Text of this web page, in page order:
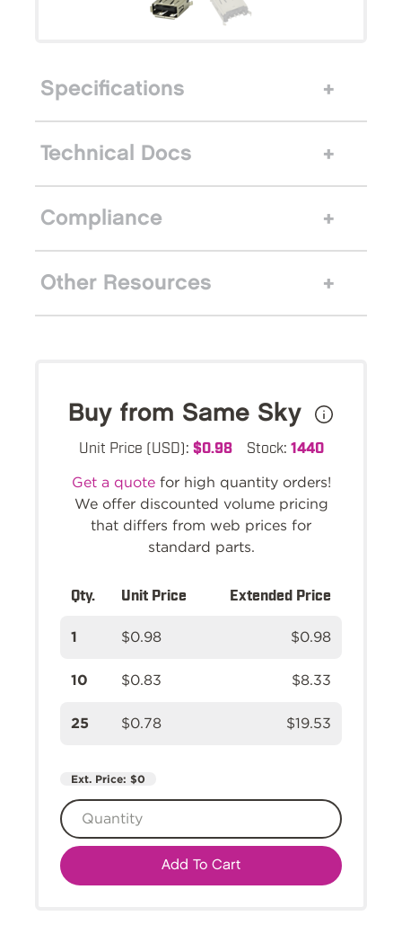
Specifications
Technical Docs
Compliance
Other Resources
Buy from Same Sky
Unit Price (USD): $0.98 Stock: 1440
Get a quotefor high quantity orders!
We offer discounted volume pricing
that differs from web prices for
standard parts.
Qty. Unit Price Extended Price
1 $0.98 $0.98
10 $0.83 $8.33
25 $0.78 $19.53
Ext. Price: $0
Add To Cart